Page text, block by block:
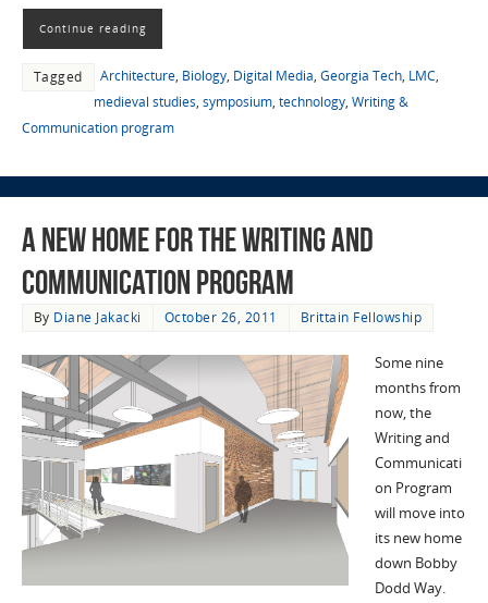
Continue reading
Tagged Architecture, Biology, Digital Media, Georgia Tech, LMC,
medieval studies, symposium, technology, Writing &
Communication program
A New Home for the Writing and
Communication Program
By Diane Jakacki October 26, 2011 Brittain Fellowship
Some nine
months from
now, the
Writing and
Communicati
on Program
will move into
its new home
down Bobby
Dodd Way.